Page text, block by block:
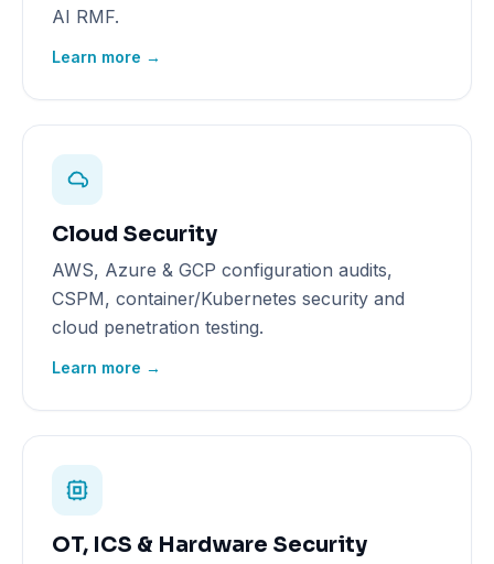
AI RMF.
Learn more →
Cloud Security
AWS, Azure & GCP configuration audits,
CSPM, container/Kubernetes security and
cloud penetration testing.
Learn more →
OT, ICS & Hardware Security